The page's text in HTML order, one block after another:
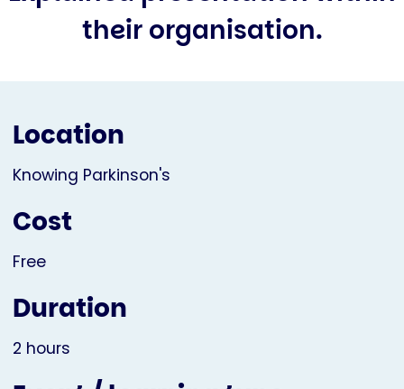
their organisation.
Location
Knowing Parkinson's
Cost
Free
Duration
2 hours